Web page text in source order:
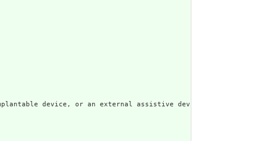
device, or an external assistive device, such as a